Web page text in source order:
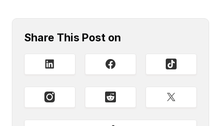
Share This Post on